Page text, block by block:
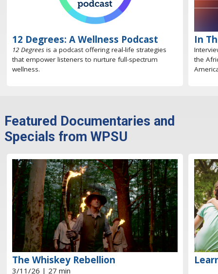
12 Degrees: A Wellness Podcast
12 Degrees is a podcast offering real-life strategies
that empower listeners to nurture full-spectrum
wellness.
In
the
Featured Documentaries and
Specials from WPSU
The Whiskey Rebellion
3/11/26 | 27 min